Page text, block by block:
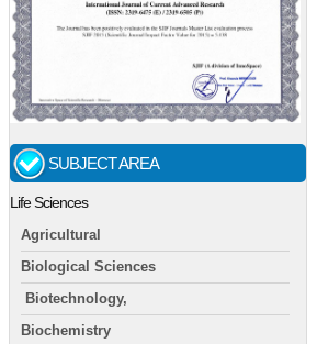
SUBJECT AREA
Life Sciences
Agricultural
Biological Sciences
Biotechnology,
Biochemistry